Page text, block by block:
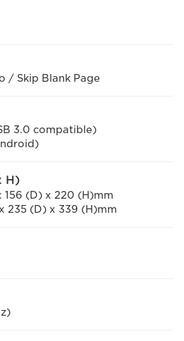
/ Skip Blank Page
3.0 compatible)
H)
(D) x 220 (H)mm
235 (D) x 339 (H)mm